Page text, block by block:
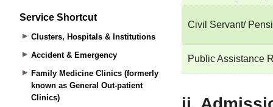
Service Shortcut
Clusters, Hospitals & Institutions
Accident & Emergency
Family Medicine Clinics (formerly
known as General Out-patient
Clinics)